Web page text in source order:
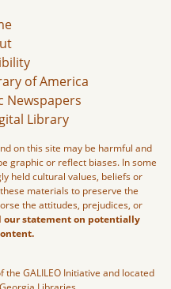
of America
Newspapers
Library
on this site may be harmful and
graphic or reflect biases. In some
held cultural values, beliefs or
materials to preserve the
the attitudes, prejudices, or
our statement on potentially
GALILEO Initiative and located